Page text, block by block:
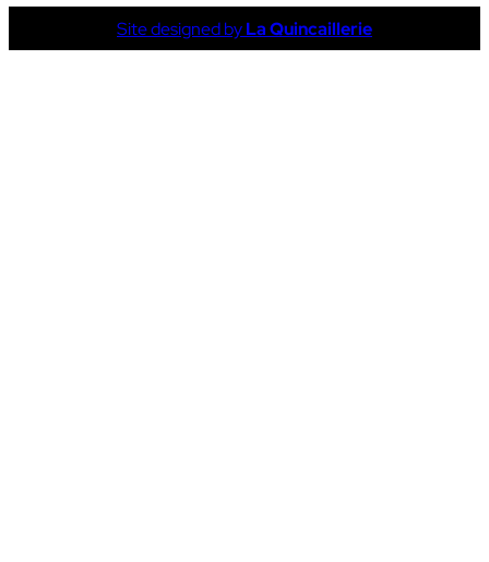
Site designed byLa Quincaillerie